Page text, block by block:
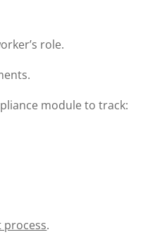
role.
module to track:
process.